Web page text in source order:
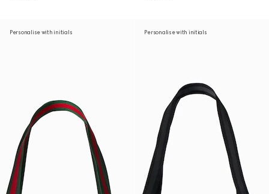
Personalise with initials Personalise with initials